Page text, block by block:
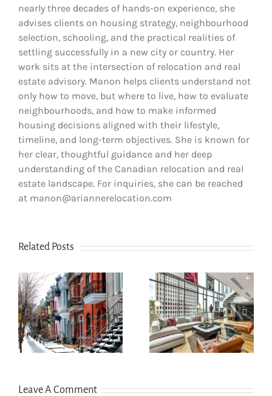
nearly three decades of hands-on experience, she
advises clients on housing strategy, neighbourhood
selection, schooling, and the practical realities of
settling successfully in a new city or country. Her
work sits at the intersection of relocation and real
estate advisory. Manon helps clients understand not
only how to move, but where to live, how to evaluate
neighbourhoods, and how to make informed
housing decisions aligned with their lifestyle,
timeline, and long-term objectives. She is known for
her clear, thoughtful guidance and her deep
understanding of the Canadian relocation and real
estate landscape. For inquiries, she can be reached
at manon@ariannerelocation.com
Related Posts
How newcomers
secure Montreal
rentals without
Canadian credit
How to Choose
the Right
Neighborhood
When Moving to
Western Canada
Leave A Comment